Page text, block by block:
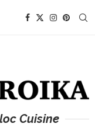
Cuisine